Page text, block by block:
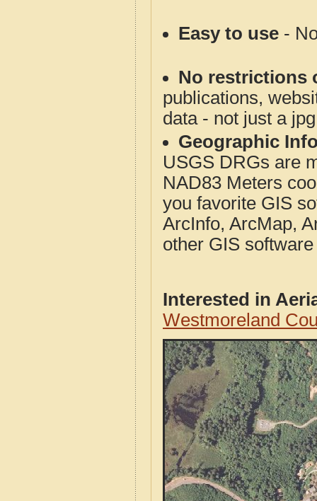
Easy to use -
No restrictions
publications,
data - not just a
Geographic
USGS DRGs are
NAD83 Meters
you favorite GIS
ArcInfo, ArcMap,
other GIS
Interested in
Westmoreland